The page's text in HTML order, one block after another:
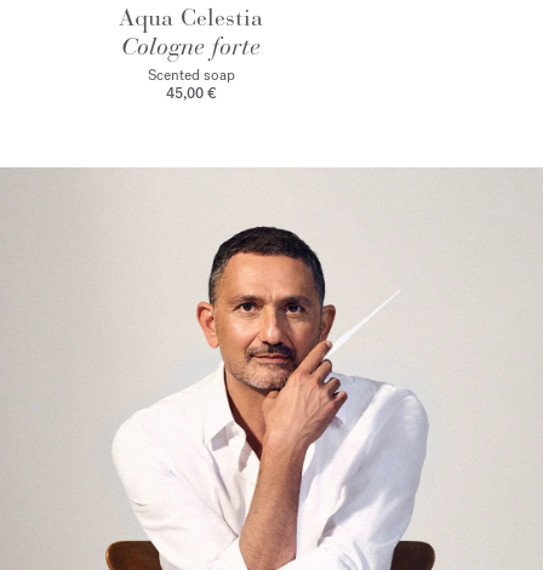
Aqua Celestia
Cologne forte
Scented soap
45,00 €